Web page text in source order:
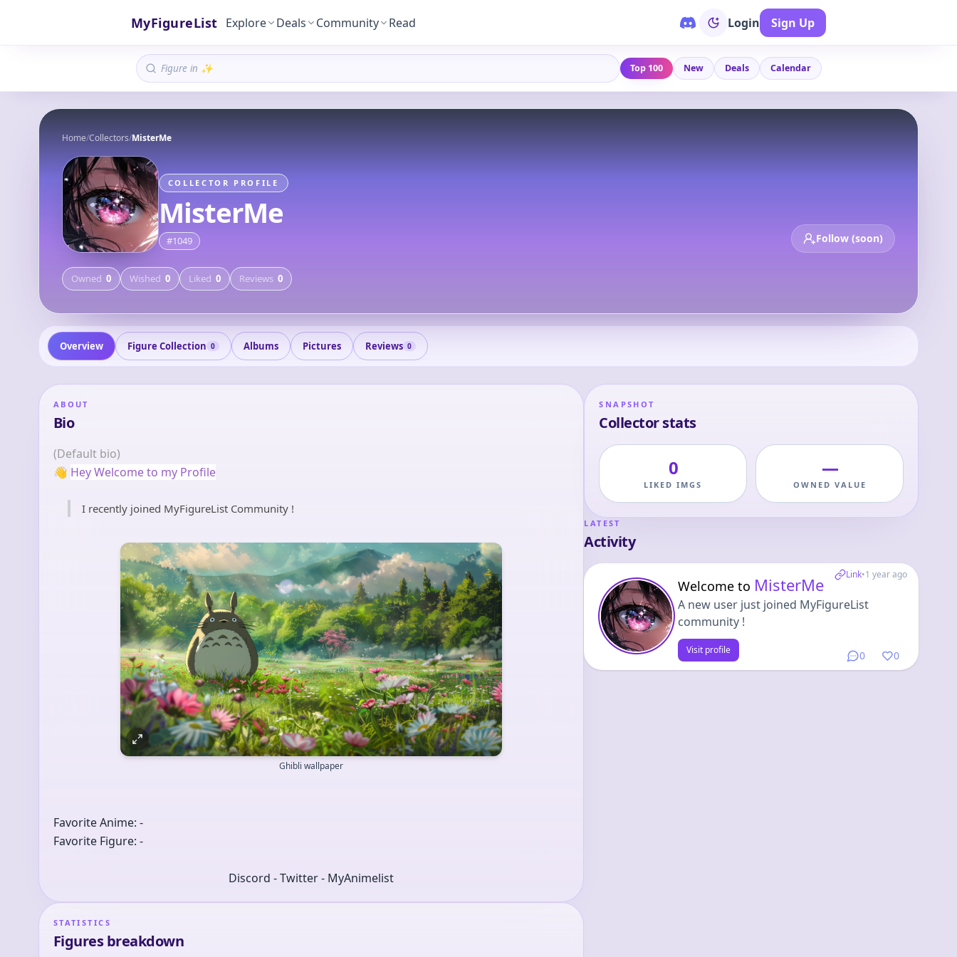
MyFigureList Explore Deals Community Read Login Sign Up
Top 100 New Deals Calendar
Home/Collectors/MisterMe
COLLECTOR PROFILE
MisterMe
#1049 Follow (soon)
Owned 0 Wished 0 Liked 0 Reviews 0
Overview Figure Collection 0 Albums Pictures Reviews 0
ABOUT
Bio
(Default bio)
👋 Hey Welcome to my Profile
I recently joined MyFigureList Community !
Ghibli wallpaper
Favorite Anime: -
Favorite Figure: -
Discord - Twitter - MyAnimelist
STATISTICS
Figures breakdown
SNAPSHOT
Collector stats
0
LIKED IMGS
—
OWNED VALUE
LATEST
Activity
Link•1 year ago
0 0
Welcome to MisterMe
A new user just joined MyFigureList
community !
Visit profile